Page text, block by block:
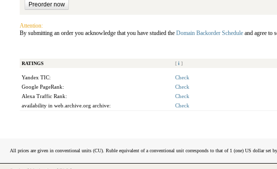
Attention:
By submitting an order you acknowledge that you have studied the Domain Backorder Schedule and agree to
RATINGS [ i ]
Yandex TIC:
Check
Google PageRank:
Check
Alexa Traffic Rank:
Check
availability in web.archive.org archive:
Check
All prices are given in conventional units (CU). Ruble equivalent of a conventional unit corresponds to that of 1 (one) US dollar